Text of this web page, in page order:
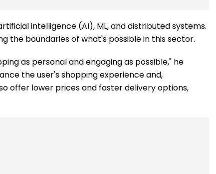
intelligence (AI), ML, and distributed systems.
the boundaries of what's possible in this sector.
as personal and engaging as possible," he
the user's shopping experience and,
offer lower prices and faster delivery options,